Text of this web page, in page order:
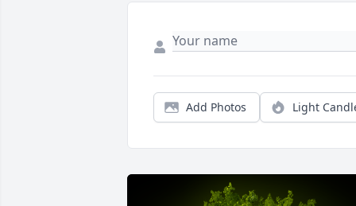
Add Photos Light